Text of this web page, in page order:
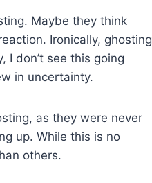
Maybe they think
Ironically, ghosting
I don’t see this going
in uncertainty.
as they were never
up. While this is no
others.